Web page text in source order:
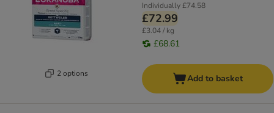
2 options
Individually£74.58
£72.99
£3.04 / kg
£68.61
Add to basket